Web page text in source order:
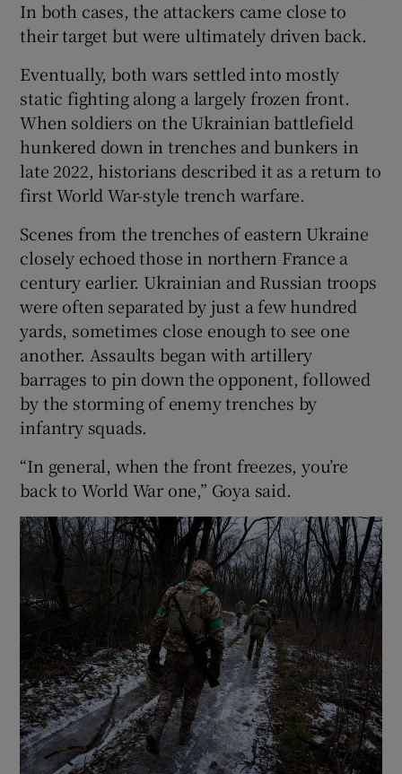
In both cases, the attackers came close to
their target but were ultimately driven back.
Eventually, both wars settled into mostly
static fighting along a largely frozen front.
When soldiers on the Ukrainian battlefield
hunkered down in trenches and bunkers in
late 2022, historians described it as a return to
first World War-style trench warfare.
Scenes from the trenches of eastern Ukraine
closely echoed those in northern France a
century earlier. Ukrainian and Russian troops
were often separated by just a few hundred
yards, sometimes close enough to see one
another. Assaults began with artillery
barrages to pin down the opponent, followed
by the storming of enemy trenches by
infantry squads.
“In general, when the front freezes, you’re
back to World War one,” Goya said.